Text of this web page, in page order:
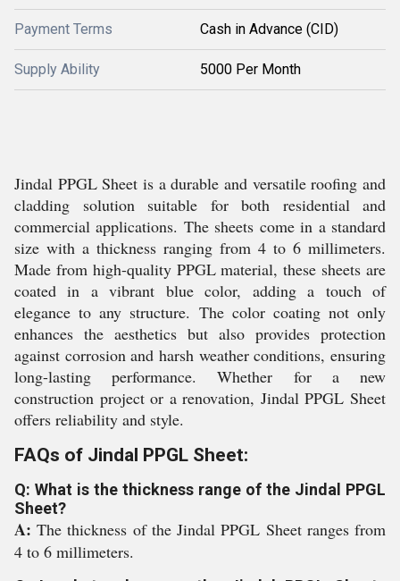
Payment Terms Cash in Advance (CID)
Supply Ability 5000 Per Month
Jindal PPGL Sheet is a durable and versatile roofing and
cladding solution suitable for both residential and
commercial applications. The sheets come in a standard
size with a thickness ranging from 4 to 6 millimeters.
Made from high-quality PPGL material, these sheets are
coated in a vibrant blue color, adding a touch of
elegance to any structure. The color coating not only
enhances the aesthetics but also provides protection
against corrosion and harsh weather conditions, ensuring
long-lasting performance. Whether for a new
construction project or a renovation, Jindal PPGL Sheet
offers reliability and style.
FAQs of Jindal PPGL Sheet:
Q: What is the thickness range of the Jindal PPGL
Sheet?
A:The thickness of the Jindal PPGL Sheet ranges from
4 to 6 millimeters.